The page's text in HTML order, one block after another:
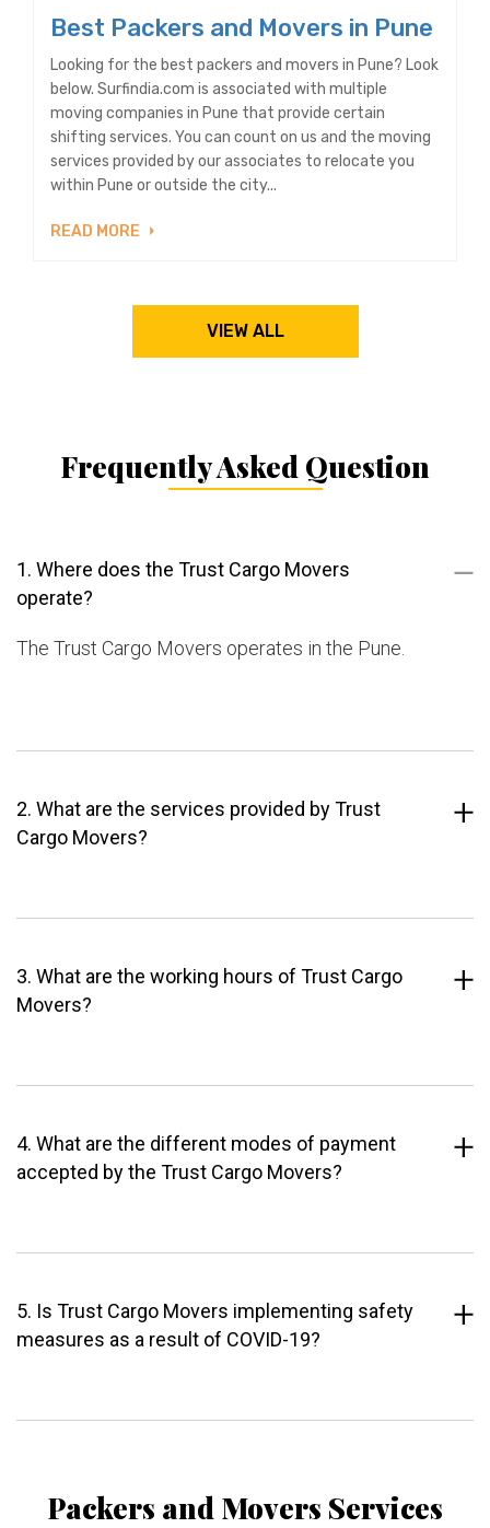
Best Packers and Movers in Pune
Looking for the best packers and movers in Pune? Look
below. Surfindia.com is associated with multiple
moving companies in Pune that provide certain
shifting services. You can count on us and the moving
services provided by our associates to relocate you
within Pune or outside the city...
READ MORE
VIEW ALL
Frequently Asked Question
1. Where does the Trust Cargo Movers
operate?
The Trust Cargo Movers operates in the Pune.
2. What are the services provided by Trust
Cargo Movers?
3. What are the working hours of Trust Cargo
Movers?
4. What are the different modes of payment
accepted by the Trust Cargo Movers?
5. Is Trust Cargo Movers implementing safety
measures as a result of COVID-19?
Packers and Movers Services